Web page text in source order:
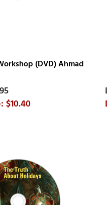
(DVD) Ahmad
$10.40